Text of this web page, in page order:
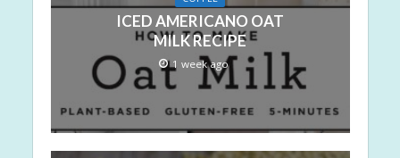
ICED AMERICANO OAT
MILK RECIPE
1 week ago